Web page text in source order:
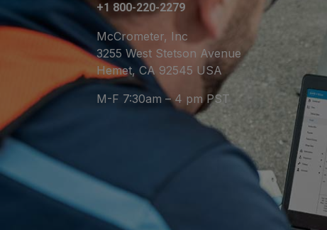
+1 800-220-2279
McCrometer, Inc
3255 West Stetson Avenue
Hemet, CA 92545 USA
M-F 7:30am – 4 pm PST